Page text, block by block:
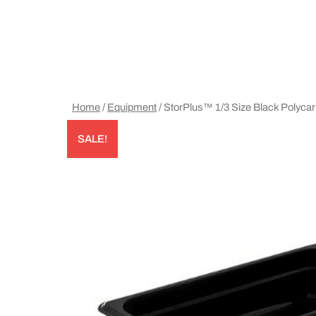
Home/ Equipment/ StorPlus™ 1/3 Size Black
SALE!